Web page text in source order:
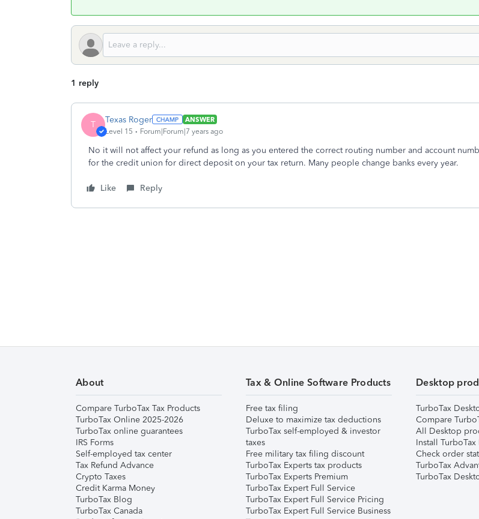
1 reply
T Texas Roger
ANSWER
Level 15
Forum|Forum|7 years ago
No it will not affect your refund as long as you entered the correct routing number and account
for the credit union for direct deposit on your tax return. Many people change banks every year.
Like Reply
About
Compare TurboTax Tax Products
TurboTax Online 2025-2026
TurboTax online guarantees
IRS Forms
Self-employed tax center
Tax Refund Advance
Crypto Taxes
Credit Karma Money
TurboTax Blog
TurboTax Canada
Tax & Online Software Products
Free tax filing
Deluxe to maximize tax deductions
TurboTax self-employed & investor
taxes
Free military tax filing discount
TurboTax Experts tax products
TurboTax Experts Premium
TurboTax Expert Full Service
TurboTax Expert Full Service Pricing
TurboTax Expert Full Service Business
Desktop
TurboTax
Compare
All Desktop
Install
Check order
TurboTax
TurboTax